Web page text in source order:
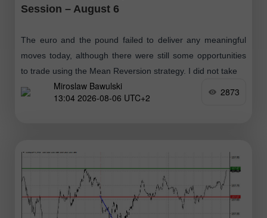
Session – August 6
The euro and the pound failed to deliver any meaningful
moves today, although there were still some opportunities
to trade using the Mean Reversion strategy. I did not take
Miroslaw Bawulski
13:04 2026-08-06 UTC+2
2873